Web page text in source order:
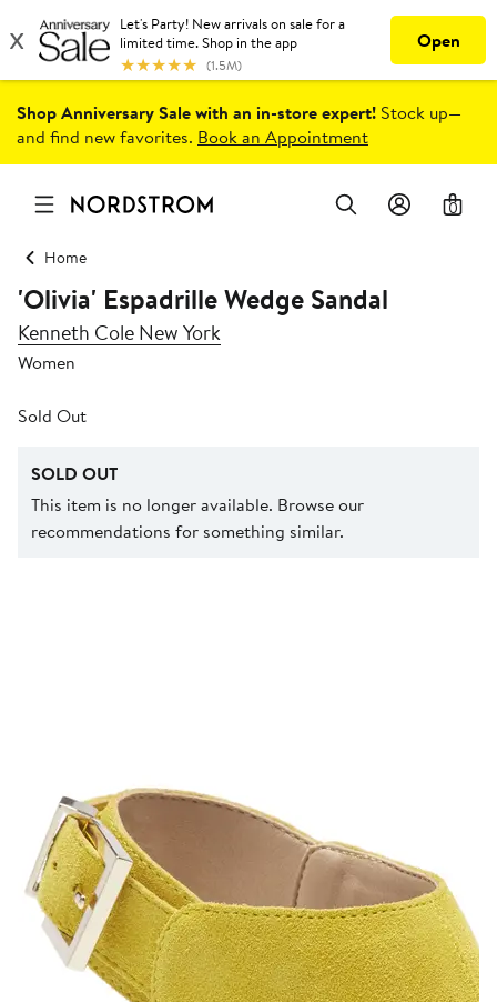
Shop Anniversary Sale with an in-store expert! Stock up—
and find new favorites. Book an Appointment
0
Home
'Olivia' Espadrille Wedge Sandal
Kenneth Cole New York
Women
Sold Out
SOLD OUT
This item is no longer available. Browse our
recommendations for something similar.